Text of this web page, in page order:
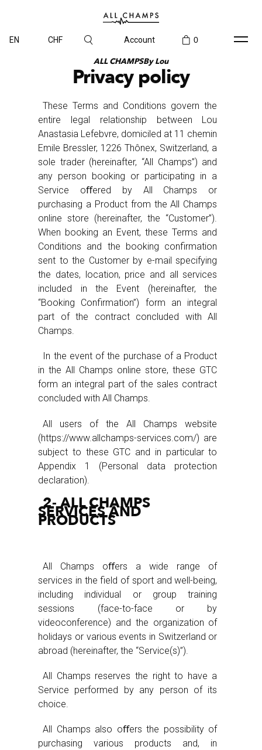
EN CHF Account 0
ALL CHAMPSBy Lou
Privacy policy
These Terms and Conditions govern the
entire legal relationship between Lou
Anastasia Lefebvre, domiciled at 11 chemin
Emile Bressler, 1226 Thônex, Switzerland, a
sole trader (hereinafter, “All Champs”) and
any person booking or participating in a
Service oﬀered by All Champs or
purchasing a Product from the All Champs
online store (hereinafter, the “Customer”).
When booking an Event, these Terms and
Conditions and the booking confirmation
sent to the Customer by e-mail specifying
the dates, location, price and all services
included in the Event (hereinafter, the
“Booking Confirmation”) form an integral
part of the contract concluded with All
Champs.
In the event of the purchase of a Product
in the All Champs online store, these GTC
form an integral part of the sales contract
concluded with All Champs.
All users of the All Champs website
(https://www.allchamps-services.com/) are
subject to these GTC and in particular to
Appendix 1 (Personal data protection
declaration).
2- ALL CHAMPS
SERVICES AND
PRODUCTS
All Champs oﬀers a wide range of
services in the field of sport and well-being,
including individual or group training
sessions (face-to-face or by
videoconference) and the organization of
holidays or various events in Switzerland or
abroad (hereinafter, the “Service(s)”).
All Champs reserves the right to have a
Service performed by any person of its
choice.
All Champs also oﬀers the possibility of
purchasing various products and, in